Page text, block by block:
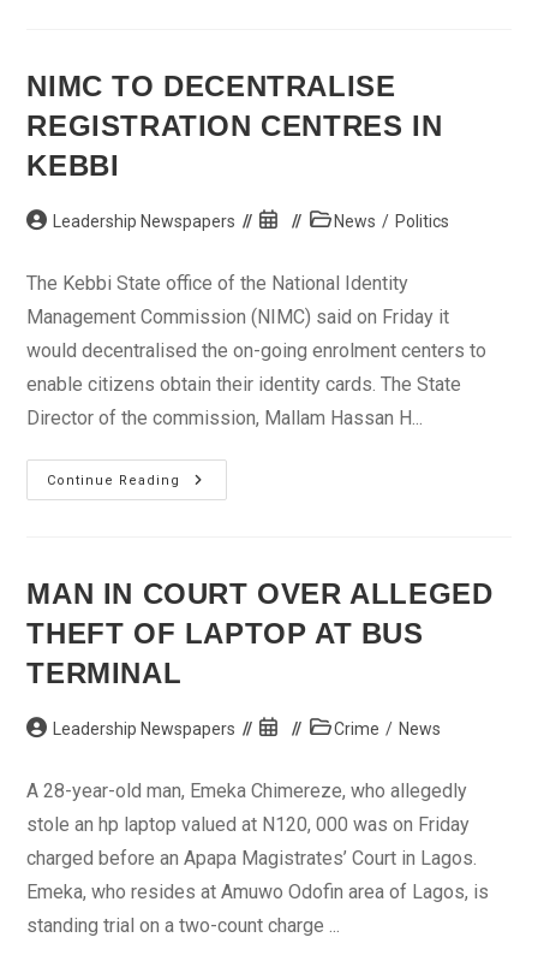
Implementation
Committee
NIMC TO DECENTRALISE
REGISTRATION CENTRES IN
KEBBI
Post Leadership Newspapers
Post
PostNews / Politics
The Kebbi State office of the National Identity
Management Commission (NIMC) said on Friday it
would decentralised the on-going enrolment centers to
enable citizens obtain their identity cards. The State
Director of the commission, Mallam Hassan H...
Continue Reading
NIMC
To
Kebbi
MAN IN COURT OVER ALLEGED
THEFT OF LAPTOP AT BUS
TERMINAL
Post Leadership Newspapers
Post
PostCrime / News
A 28-year-old man, Emeka Chimereze, who allegedly
stole an hp laptop valued at N120, 000 was on Friday
charged before an Apapa Magistrates’ Court in Lagos.
Emeka, who resides at Amuwo Odofin area of Lagos, is
standing trial on a two-count charge ...